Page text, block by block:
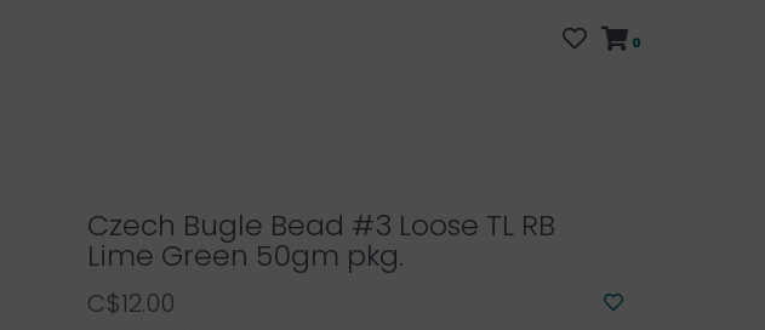
0
Czech Bugle Bead #3 Loose TL RB
Lime Green 50gm pkg.
C$12.00